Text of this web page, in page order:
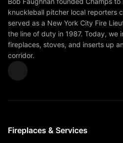
knuckleball pitcher local reporters
served as a New York City Fire
the line of duty in 1987. Today, we
fireplaces, stoves, and inserts up
corridor.
Fireplaces & Services